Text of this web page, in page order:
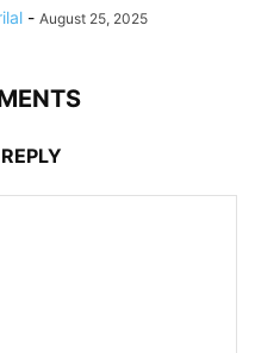
- August 25, 2025